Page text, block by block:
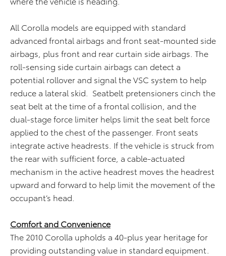
All Corolla models are equipped with standard
advanced frontal airbags and front seat-mounted side
airbags, plus front and rear curtain side airbags. The
roll-sensing side curtain airbags can detect a
potential rollover and signal the VSC system to help
reduce a lateral skid. Seatbelt pretensioners cinch the
seat belt at the time of a frontal collision, and the
dual-stage force limiter helps limit the seat belt force
applied to the chest of the passenger. Front seats
integrate active headrests. If the vehicle is struck from
the rear with sufficient force, a cable-actuated
mechanism in the active headrest moves the headrest
upward and forward to help limit the movement of the
occupant’s head.
Comfort and Convenience
The 2010 Corolla upholds a 40-plus year heritage for
providing outstanding value in standard equipment.